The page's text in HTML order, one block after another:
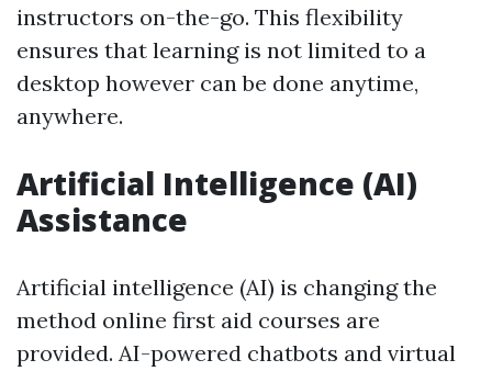
instructors on-the-go. This flexibility
ensures that learning is not limited to a
desktop however can be done anytime,
anywhere.
Artificial Intelligence (AI)
Assistance
Artificial intelligence (AI) is changing the
method online first aid courses are
provided. AI-powered chatbots and virtual